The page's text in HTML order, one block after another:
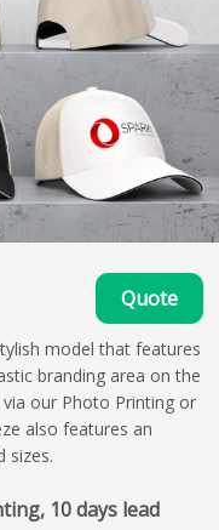
Quote
model that features
branding area on the
our Photo Printing or
also features an
sizes.
10 days lead